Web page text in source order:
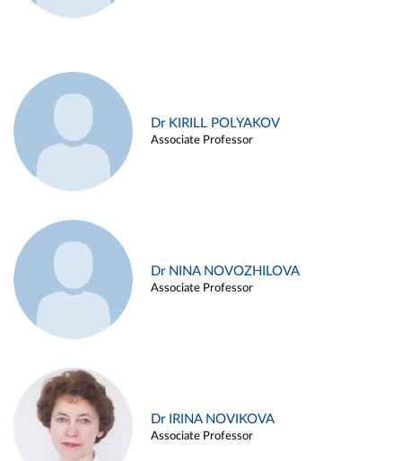
Dr KIRILL POLYAKOV
Associate Professor
Dr NINA NOVOZHILOVA
Associate Professor
Dr IRINA NOVIKOVA
Associate Professor